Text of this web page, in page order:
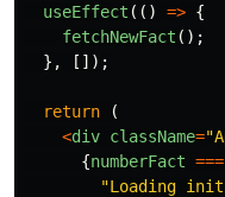
useEffect (() => {
fetchNewFact ();
},
[]);
return
(
<div className="
{numberFact ===
"Loading